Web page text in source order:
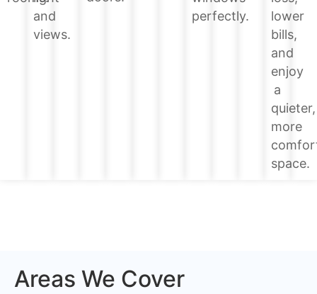
and
views.
perfectly.
lower
bills,
and
enjoy
a
quieter,
more
space.
Areas We Cover